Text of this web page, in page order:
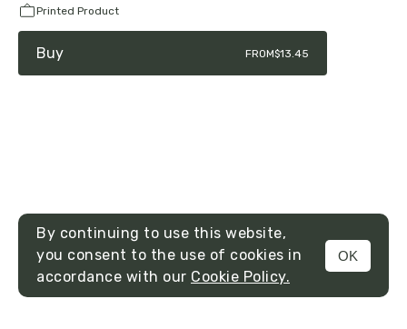
MENU
Printed Product
Buy FROM$13.45
By continuing to use this website,
you consent to the use of cookies in
accordance with our Cookie Policy.
OK